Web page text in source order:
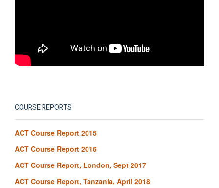
COURSE REPORTS
ACT Course Report 2015
ACT Course Report 2016
ACT Course Report, London, Sept 2017
ACT Course Report, Tanzania, April 2018